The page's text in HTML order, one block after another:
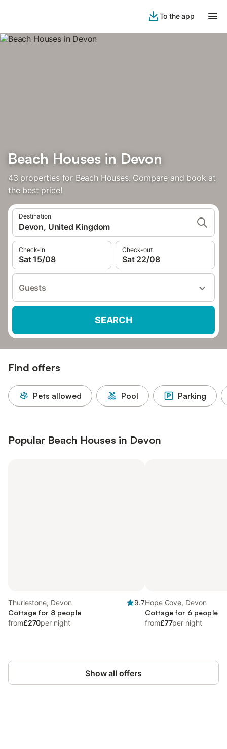
To the app
Beach Houses in Devon
43 properties for Beach Houses. Compare and book at
the best price!
Destination
Devon, United Kingdom
Check-in
Sat 15/08
Check-out
Sat 22/08
Guests
SEARCH
Find offers
Pets allowed Pool Parking
Popular Beach Houses in Devon
Thurlestone, Devon
9.7
Cottage for 8 people
from£270per night
Hope Cove, Devon
Cottage for 6 people
from£77per night
Show all offers